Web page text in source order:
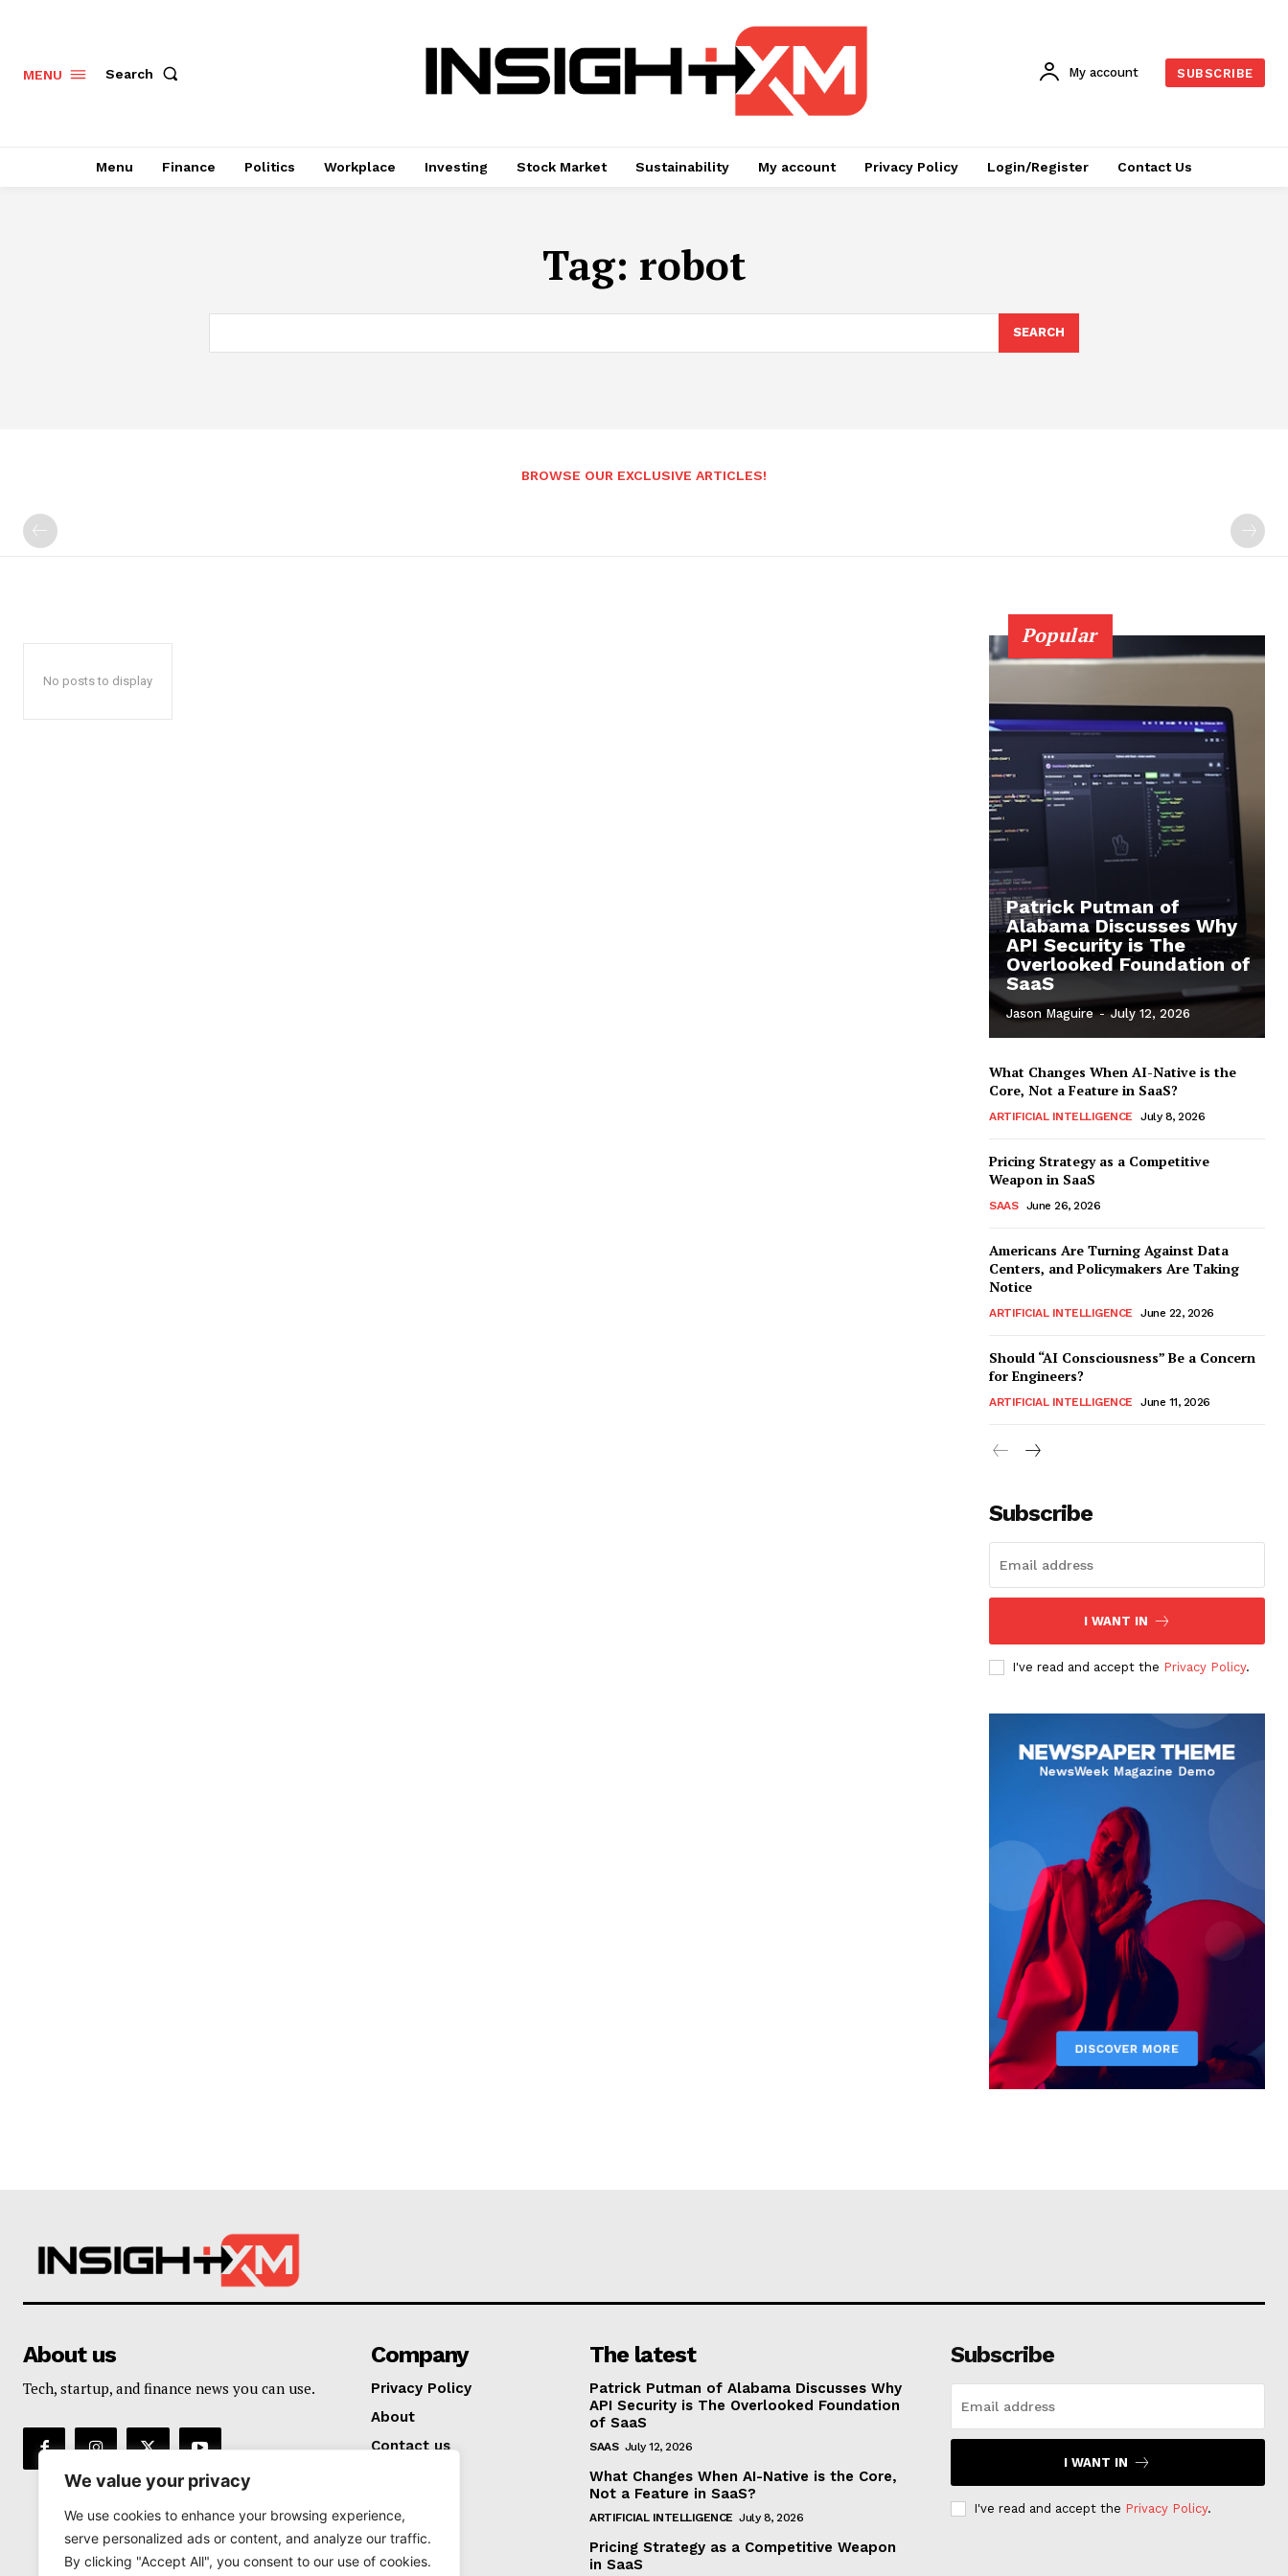
We value your privacy
We use cookies to enhance your browsing experience,
serve personalized ads or content, and analyze our traffic.
By clicking "Accept All", you consent to our use of cookies.
MENU Search My account SUBSCRIBE
Menu Finance Politics Workplace Investing Stock Market Sustainability My account Privacy Policy Login/Register Contact Us
Tag: robot
SEARCH
BROWSE OUR EXCLUSIVE ARTICLES!
No posts to display
Popular
Patrick Putman of
Alabama Discusses Why
API Security is The
Overlooked Foundation of
SaaS
Jason Maguire - July 12, 2026
What Changes When AI-Native is the
Core, Not a Feature in SaaS?
ARTIFICIAL INTELLIGENCE July 8, 2026
Pricing Strategy as a Competitive
Weapon in SaaS
SAAS June 26, 2026
Americans Are Turning Against Data
Centers, and Policymakers Are Taking
Notice
ARTIFICIAL INTELLIGENCE June 22, 2026
Should “AI Consciousness” Be a Concern
for Engineers?
ARTIFICIAL INTELLIGENCE June 11, 2026
Subscribe
I WANT IN
I've read and accept the Privacy Policy.
About us
Tech, startup, and finance news you can use.
Company
Privacy Policy
About
Contact us
The latest
Patrick Putman of Alabama Discusses Why
API Security is The Overlooked Foundation
of SaaS
SAAS July 12, 2026
What Changes When AI-Native is the Core,
Not a Feature in SaaS?
ARTIFICIAL INTELLIGENCE July 8, 2026
Pricing Strategy as a Competitive Weapon
in SaaS
Subscribe
I WANT IN
I've read and accept the Privacy Policy.